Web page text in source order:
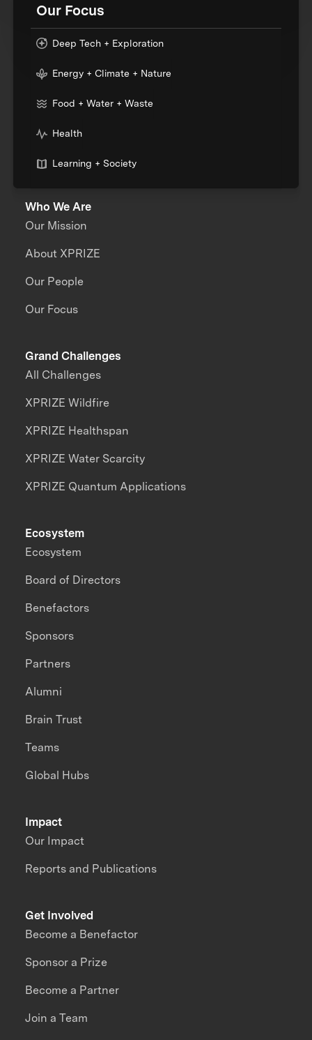
Our Focus
Deep Tech + Exploration
Energy + Climate + Nature
Food + Water + Waste
Health
Learning + Society
Who We Are
Our Mission
About XPRIZE
Our People
Our Focus
Grand Challenges
All Challenges
XPRIZE Wildfire
XPRIZE Healthspan
XPRIZE Water Scarcity
XPRIZE Quantum Applications
Impact
Our Impact
Reports and Publications
Ecosystem
Ecosystem
Board of Directors
Benefactors
Sponsors
Partners
Alumni
Brain Trust
Teams
Global Hubs
Get Involved
Become a Benefactor
Sponsor a Prize
Become a Partner
Join a Team